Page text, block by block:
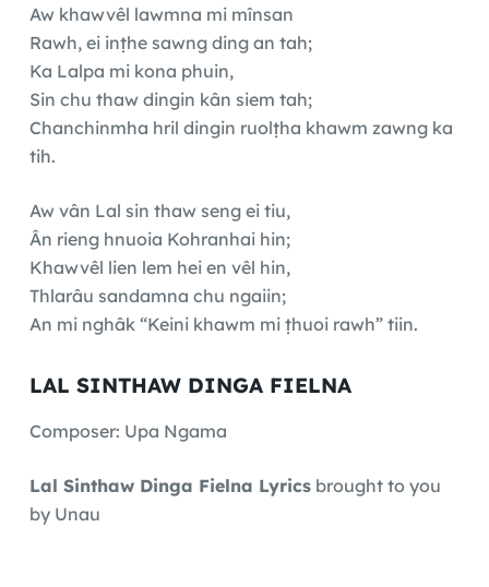
Aw khawvêl lawmna mi mînsan
Rawh, ei inṭhe sawng ding an tah;
Ka Lalpa mi kona phuin,
Sin chu thaw dingin kân siem tah;
Chanchinmha hril dingin ruolṭha khawm zawng ka
tih.
Aw vân Lal sin thaw seng ei tiu,
Ân rieng hnuoia Kohranhai hin;
Khawvêl lien lem hei en vêl hin,
Thlarâu sandamna chu ngaiin;
An mi nghâk “Keini khawm mi ṭhuoi rawh” tiin.
LAL SINTHAW DINGA FIELNA
Composer: Upa Ngama
Lal Sinthaw Dinga Fielna Lyricsbrought to you
by Unau